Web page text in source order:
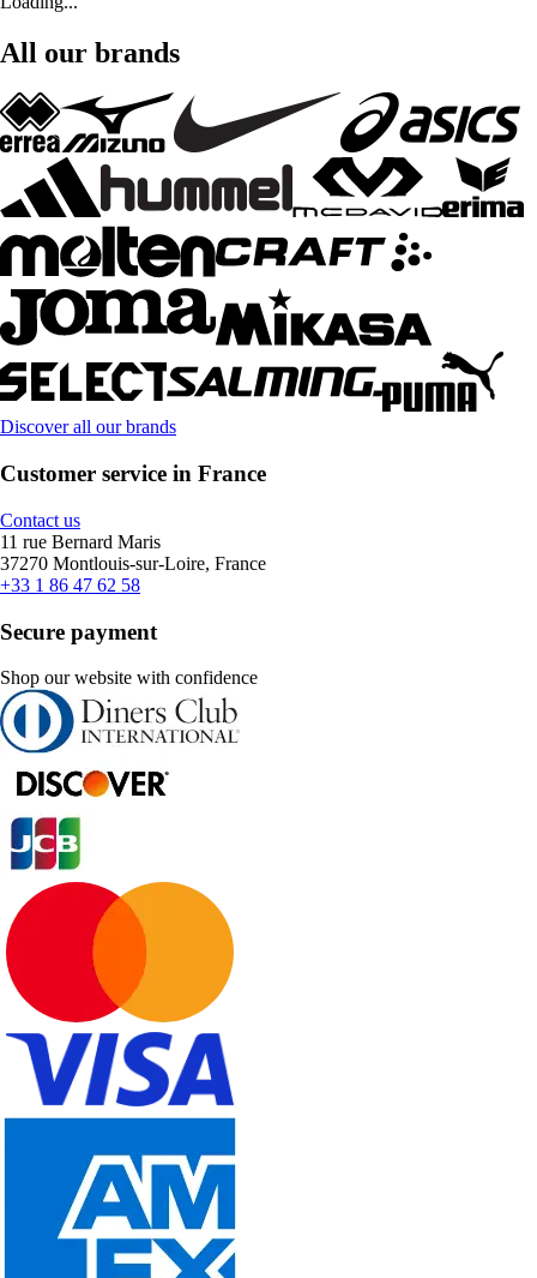
All our brands
Discover all our brands
Customer service in France
Contact us
11 rue Bernard Maris
37270 Montlouis-sur-Loire, France
+33 1 86 47 62 58
Secure payment
Shop our website with confidence